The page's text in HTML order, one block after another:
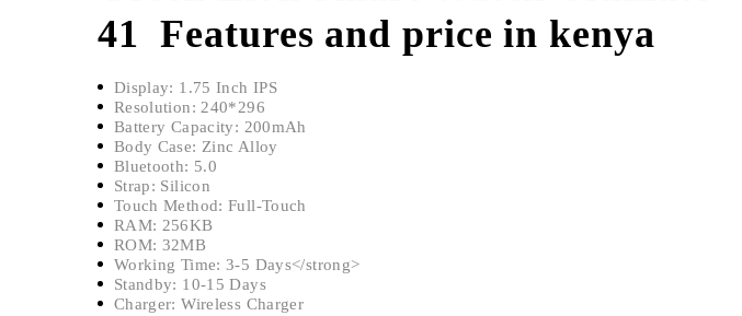
41 Features and price in kenya
​Display: 1.75 Inch IPS
Resolution: 240*296
Battery Capacity: 200mAh
Body Case: Zinc Alloy
Bluetooth: 5.0
Strap: Silicon
Touch Method: Full-Touch
RAM: 256KB
ROM: 32MB
Working Time: 3-5 Days</strong>
Standby: 10-15 Days
Charger: Wireless Charger